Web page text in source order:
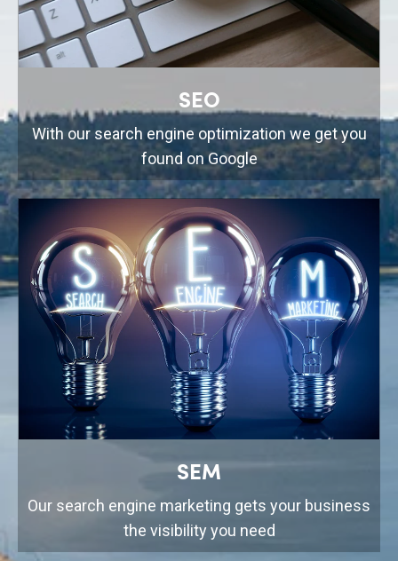
SEO
With our search engine optimization we get you
found on Google
SEM
Our search engine marketing gets your business
the visibility you need